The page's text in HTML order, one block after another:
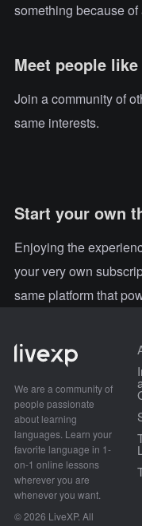
something because
Meet people
Join a community of
same interests.
Start your own
Enjoying the
your very own
same platform that
We are a community of
people passionate
about learning
languages. Learn your
favorite language in 1-
on-1 online lessons
wherever you are
whenever you want.
© 2026 LiveXP. All